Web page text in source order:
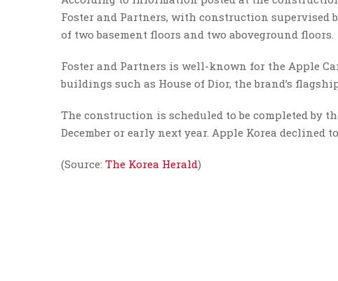
Foster and Partners, with construction supervised
of two basement floors and two aboveground floors.
Foster and Partners is well-known for the Apple
buildings such as House of Dior, the brand’s
The construction is scheduled to be completed by
December or early next year. Apple Korea declined
(Source: The Korea Herald)